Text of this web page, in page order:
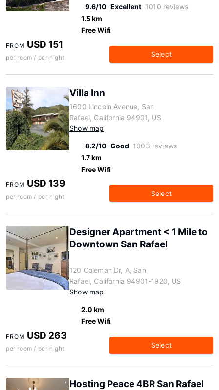
9.6/10 Excellent 1010 reviews
1.5 km
Free Wifi
FROM USD 151
per room / per night Select
Villa Inn
1600 Lincoln Avenue, San
Rafael, California 94901, US
Show map
8.2/10 Good 1003 reviews
1.7 km
Free Wifi
FROM USD 139
per room / per night Select
Designer Apartment < 1 Mile to
Downtown San Rafael
120 Coleman Dr, A, San
Rafael, California 94901-1920, US
Show map
2.0 km
Free Wifi
FROM USD 263
per room / per night Select
Hosting Peace 4BR San Rafael